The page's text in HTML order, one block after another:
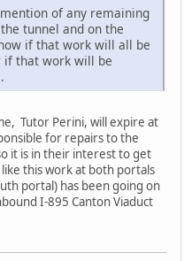
of any remaining
tunnel and on the
if that work will all be
if that work will be
Tutor Perini, will expire at
for repairs to the
it is in their interest to get
this work at both portals
portal) has been going on
I-895 Canton Viaduct